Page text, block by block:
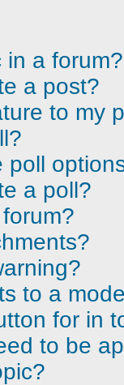
in a forum?
a post?
to my
poll
a poll?
to a
for in
to be